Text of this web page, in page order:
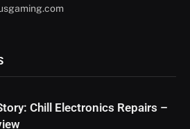
Chill Electronics Repairs –